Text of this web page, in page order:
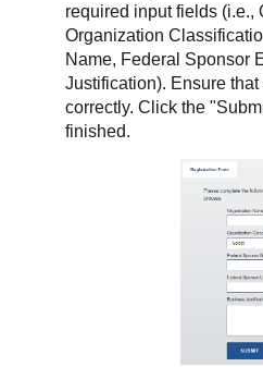
required input fields (i.e.,
Organization
Name, Federal Sponsor
Justification). Ensure
correctly. Click the
finished.